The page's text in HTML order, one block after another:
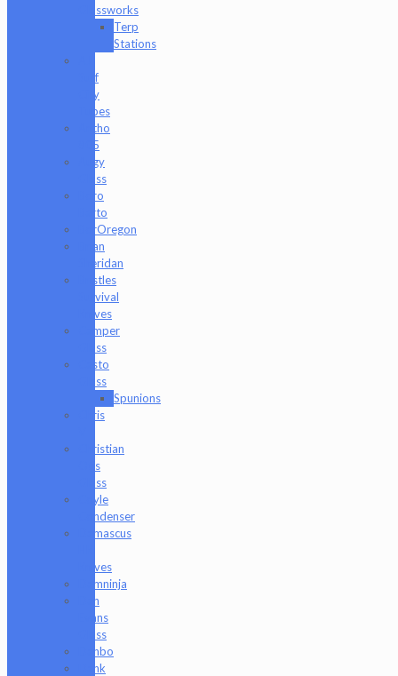
Glassworks
Terp
Stations
Surf
City
Tubes
Antho
805
Augy
Glass
Boro
Barto
BorOregon
Brian
Sheridan
Bristles
Survival
Knives
Camper
Glass
Casto
Glass
Spunions
Chris
Christian
Otis
Glass
Coyle
Condenser
Damascus
Knives
Damninja
Dan
Evans
Glass
Danbo
Dank